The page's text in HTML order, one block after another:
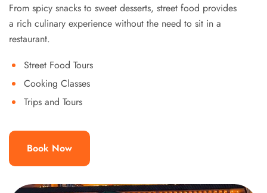
From spicy snacks to sweet desserts, street food provides
a rich culinary experience without the need to sit in a
restaurant.
Street Food Tours
Cooking Classes
Trips and Tours
Book Now